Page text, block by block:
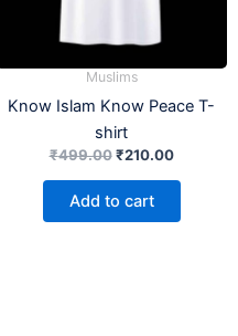
Muslims
Know Islam Know Peace T-
shirt
₹499.00 ₹210.00
Add to cart